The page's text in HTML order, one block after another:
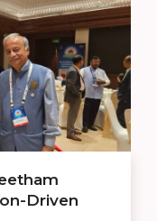
Driven